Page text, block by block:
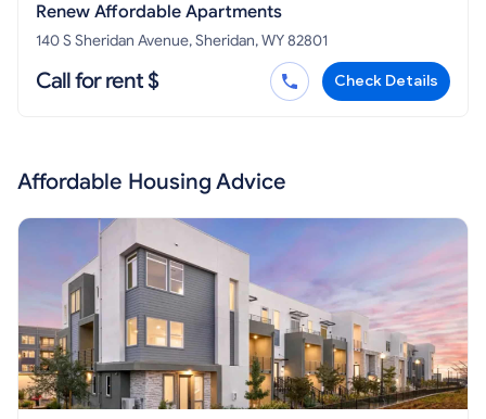
Renew Affordable Apartments
140 S Sheridan Avenue, Sheridan, WY 82801
Call for rent $ Check Details
Affordable Housing Advice